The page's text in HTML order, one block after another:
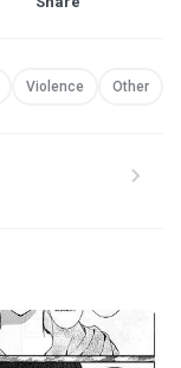
Violence Other